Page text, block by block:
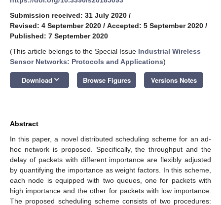
Submission received: 31 July 2020 /
Revised: 4 September 2020 / Accepted: 5 September 2020 /
Published: 7 September 2020
(This article belongs to the Special Issue Industrial Wireless
Sensor Networks: Protocols and Applications)
Download keyboard_arrow_down Browse Figures Versions Notes
Abstract
In this paper, a novel distributed scheduling scheme for an ad-
hoc network is proposed. Specifically, the throughput and the
delay of packets with different importance are flexibly adjusted
by quantifying the importance as weight factors. In this scheme,
each node is equipped with two queues, one for packets with
high importance and the other for packets with low importance.
The proposed scheduling scheme consists of two procedures: